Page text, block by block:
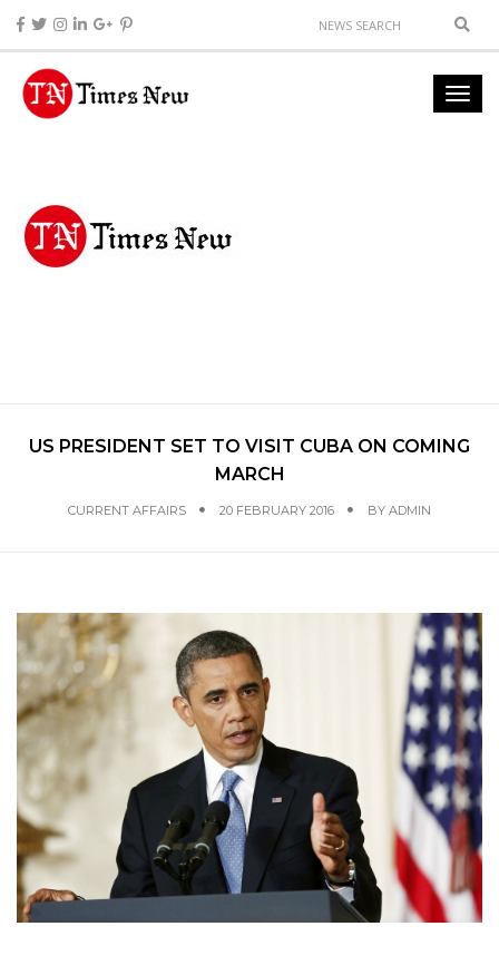
US PRESIDENT SET TO VISIT CUBA ON COMING
MARCH
CURRENT AFFAIRS 20 FEBRUARY 2016 BY ADMIN